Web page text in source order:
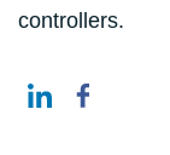
controllers.